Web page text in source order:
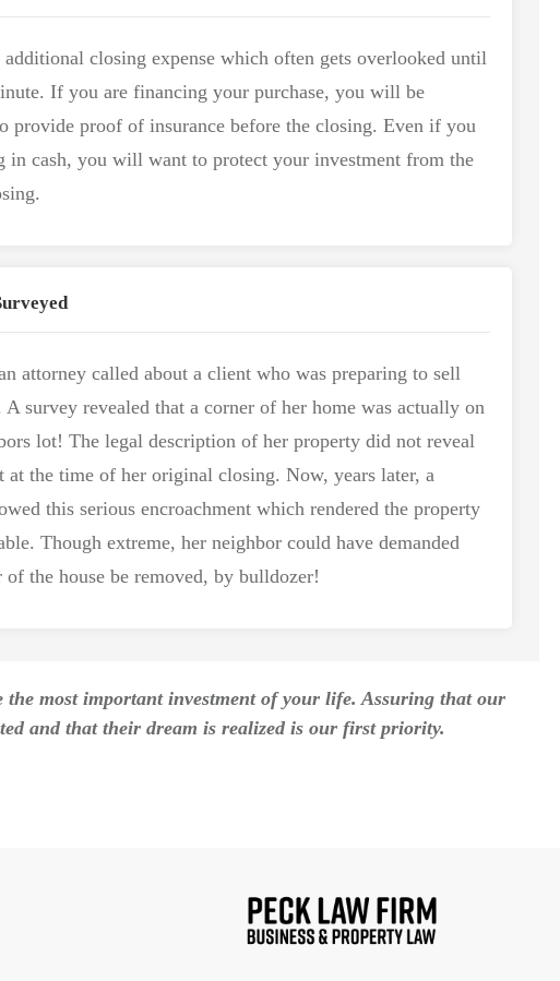
closing expense which often gets overlooked until
If you are financing your purchase, you will be
provide proof of insurance before the closing. Even if you
in cash, you will want to protect your investment from the
attorney called about a client who was preparing to sell
A survey revealed that a corner of her home was actually on
lot! The legal description of her property did not reveal
at the time of her original closing. Now, years later, a
this serious encroachment which rendered the property
Though extreme, her neighbor could have demanded
of the house be removed, by bulldozer!
the most important investment of your life. Assuring that our
and that their dream is realized is our first priority.